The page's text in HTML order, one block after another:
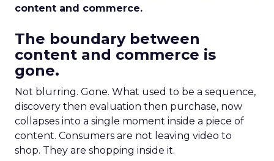
content and commerce.
The boundary between
content and commerce is
gone.
Not blurring. Gone. What used to be a sequence,
discovery then evaluation then purchase, now
collapses into a single moment inside a piece of
content. Consumers are not leaving video to
shop. They are shopping inside it.